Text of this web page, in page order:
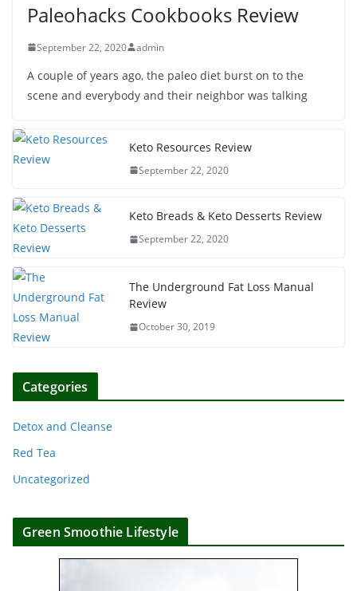
Paleohacks Cookbooks Review
September 22, 2020 admin
A couple of years ago, the paleo diet burst on to the
scene and everybody and their neighbor was talking
Keto Resources Review
September 22, 2020
Keto Breads & Keto Desserts Review
September 22, 2020
The Underground Fat Loss Manual
Review
October 30, 2019
Categories
Detox and Cleanse
Red Tea
Uncategorized
Green Smoothie Lifestyle